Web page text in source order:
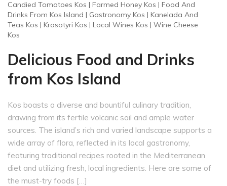
Candied Tomatoes Kos | Farmed Honey Kos | Food And
Drinks From Kos Island | Gastronomy Kos | Kanelada And
Teas Kos | Krasotyri Kos | Local Wines Kos | Wine Cheese
Kos
Delicious Food and Drinks
from Kos Island
Kos boasts a diverse and bountiful culinary tradition,
drawing from its fertile volcanic soil and ample water
sources. The island’s rich and varied landscape supports a
wide array of flora, reflected in its local gastronomy,
featuring traditional recipes rooted in the Mediterranean
diet and utilizing fresh, local ingredients. Here are some of
the must-try foods […]